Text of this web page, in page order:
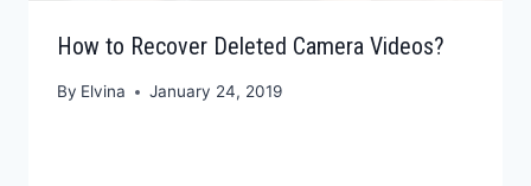
How to Recover Deleted Camera Videos?
By Elvina January 24, 2019